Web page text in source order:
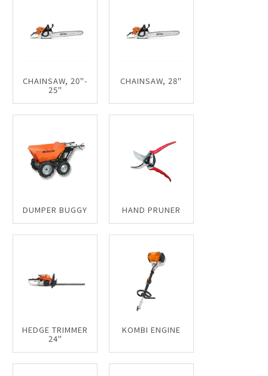
CHAINSAW, 20"-
25"
CHAINSAW, 28"
DUMPER BUGGY HAND PRUNER
HEDGE TRIMMER
24"
KOMBI ENGINE